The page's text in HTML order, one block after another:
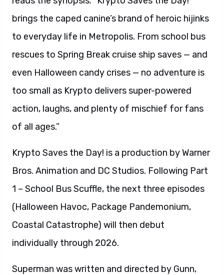
brings the caped canine’s brand of heroic hijinks
to everyday life in Metropolis. From school bus
rescues to Spring Break cruise ship saves — and
even Halloween candy crises — no adventure is
too small as Krypto delivers super-powered
action, laughs, and plenty of mischief for fans
of all ages.”
Krypto Saves the Day! is a production by Warner
Bros. Animation and DC Studios. Following Part
1 – School Bus Scuffle, the next three episodes
(Halloween Havoc, Package Pandemonium,
Coastal Catastrophe) will then debut
individually through 2026.
Superman was written and directed by Gunn,